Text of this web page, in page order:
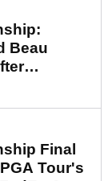
Beau
Final
Tour's